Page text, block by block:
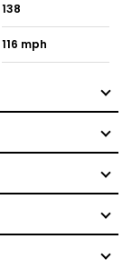
138
116 mph